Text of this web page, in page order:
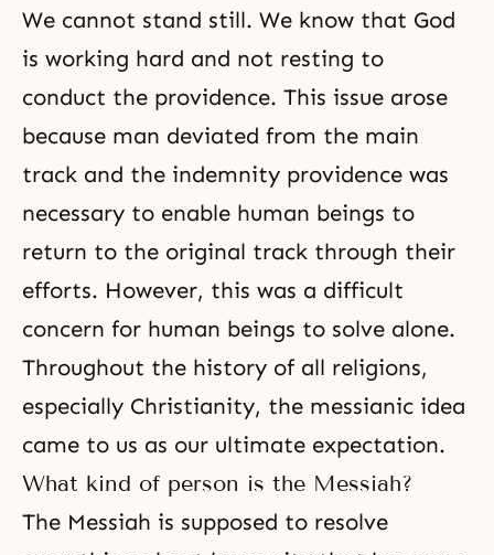
We cannot stand still. We know that God
is working hard and not resting to
conduct the providence. This issue arose
because man deviated from the main
track and the indemnity providence was
necessary to enable human beings to
return to the original track through their
efforts. However, this was a difficult
concern for human beings to solve alone.
Throughout the history of all religions,
especially Christianity, the messianic idea
came to us as our ultimate expectation.
What kind of person is the Messiah?
The Messiah is supposed to resolve